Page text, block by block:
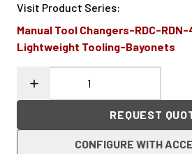
Visit Product Series:
Manual Tool Changers-RDC-
Lightweight Tooling-Bayonets
REQUEST
CONFIGURE WITH